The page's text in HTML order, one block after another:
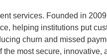
services. Founded in
helping institutions put
churn and missed
most secure, innovative,